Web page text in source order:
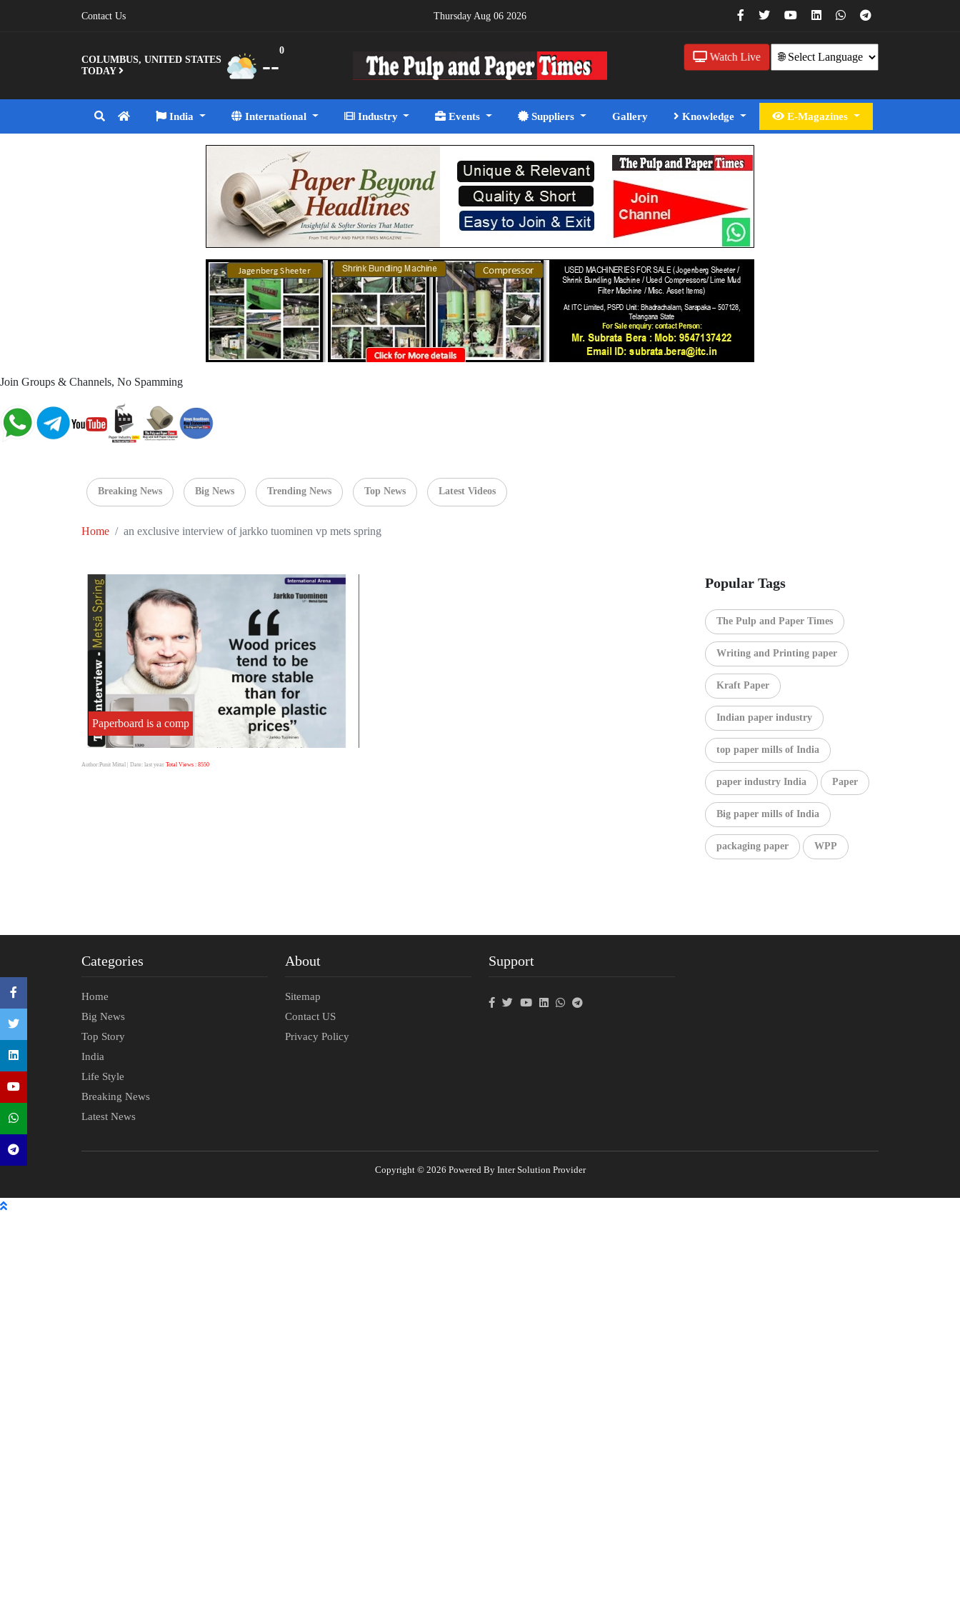
Contact Us Thursday Aug 06 2026
COLUMBUS, UNITED STATES
TODAY
--
0
Watch Live
India International Industry Events Suppliers Gallery Knowledge E-Magazines
Join Groups & Channels, No Spamming
Breaking News Big News Trending News Top News Latest Videos
Home an exclusive interview of jarkko tuominen vp mets spring
Paperboard is a comp
Author:Punit Mittal | Date: last year Total Views : 8550
Popular Tags
The Pulp and Paper Times
Writing and Printing paper
Kraft Paper
Indian paper industry
top paper mills of India
paper industry India Paper
Big paper mills of India
packaging paper WPP
Categories
Home
Big News
Top Story
India
Life Style
Breaking News
Latest News
About
Sitemap
Contact US
Privacy Policy
Support
Copyright © 2026 Powered By Inter Solution Provider